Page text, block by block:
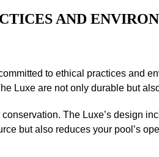
AND
to ethical practices and
Luxe are not only durable but
The Luxe’s design
but also reduces your pool’s